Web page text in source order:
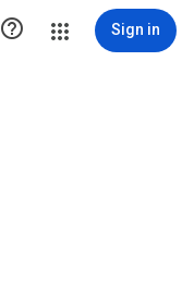
 Sign in